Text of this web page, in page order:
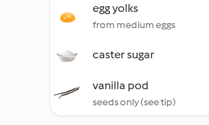
egg yolks
from medium eggs
caster sugar
vanilla pod
seeds only (see tip)